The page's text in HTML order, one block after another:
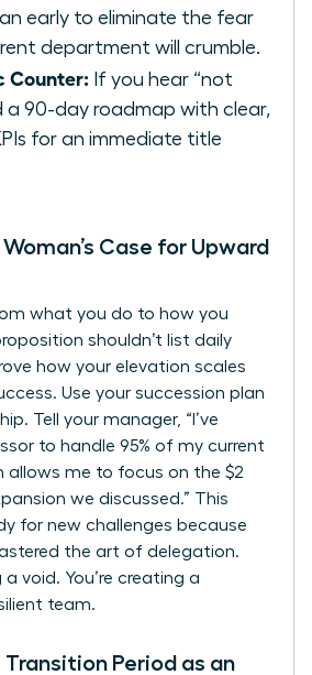
early to eliminate the fear
department will crumble.
Counter: If you hear “not
a 90-day roadmap with clear,
for an immediate title
Woman’s Case for Upward
what you do to how you
shouldn’t list daily
how your elevation scales
Use your succession plan
Tell your manager, “I’ve
to handle 95% of my current
allows me to focus on the $2
we discussed.” This
for new challenges because
the art of delegation.
a void. You’re creating a
team.
Transition Period as an